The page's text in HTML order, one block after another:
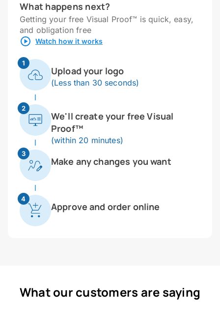
What happens next?
Getting your free Visual Proof™ is quick, easy,
and obligation free
Watch how it works
1
Upload your logo
(Less than 30 seconds)
2
We'll create your free Visual
Proof™
(within 20 minutes)
3
Make any changes you want
4
Approve and order online
What our customers are saying